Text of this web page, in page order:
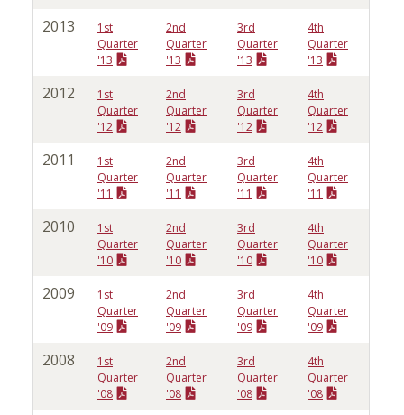
2013
1st
Quarter
'13
2nd
Quarter
'13
3rd
Quarter
'13
4th
Quarter
'13
2012
1st
Quarter
'12
2nd
Quarter
'12
3rd
Quarter
'12
4th
Quarter
'12
2011
1st
Quarter
'11
2nd
Quarter
'11
3rd
Quarter
'11
4th
Quarter
'11
2010
1st
Quarter
'10
2nd
Quarter
'10
3rd
Quarter
'10
4th
Quarter
'10
2009
1st
Quarter
'09
2nd
Quarter
'09
3rd
Quarter
'09
4th
Quarter
'09
2008
1st
Quarter
'08
2nd
Quarter
'08
3rd
Quarter
'08
4th
Quarter
'08